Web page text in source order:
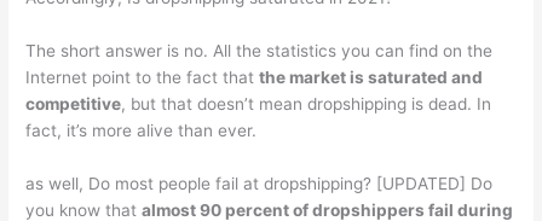
The short answer is no. All the statistics you can find on the
Internet point to the fact thatthe market is saturated and
competitive, but that doesn’t mean dropshipping is dead. In
fact, it’s more alive than ever.
as well, Do most people fail at dropshipping? [UPDATED] Do
you know thatalmost 90 percent of dropshippers fail during